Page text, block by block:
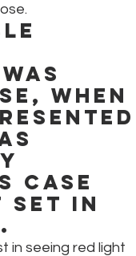
when
case
set in
in seeing red light